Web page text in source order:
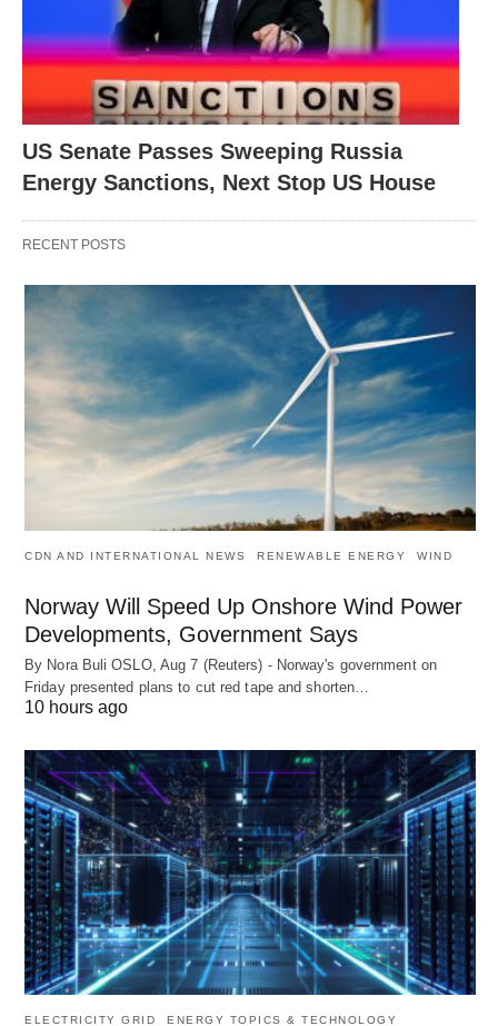
US Senate Passes Sweeping Russia
Energy Sanctions, Next Stop US House
RECENT POSTS
CDN AND INTERNATIONAL NEWS RENEWABLE ENERGY WIND
Norway Will Speed Up Onshore Wind Power
Developments, Government Says
By Nora Buli OSLO, Aug 7 (Reuters) - Norway's government on
Friday presented plans to cut red tape and shorten…
10 hours ago
ELECTRICITY GRID ENERGY TOPICS & TECHNOLOGY